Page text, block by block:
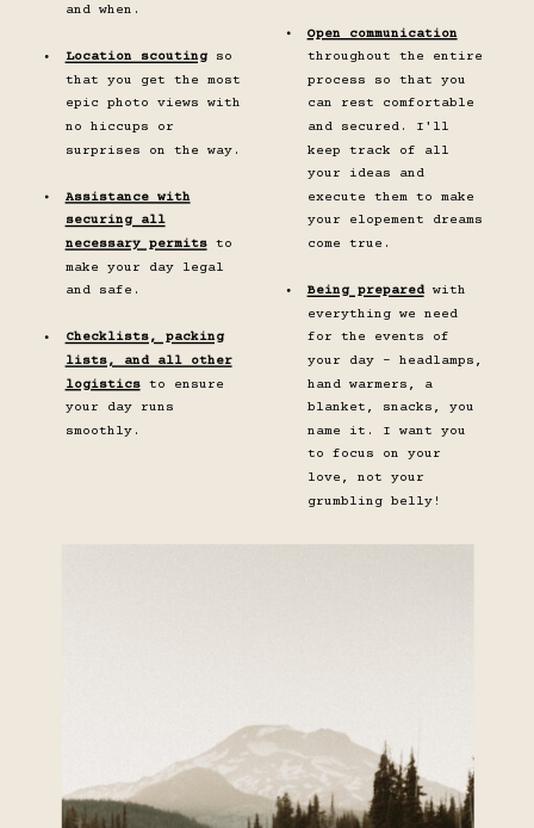
and when.
Location scoutingso
that you get the most
epic photo views with
no hiccups or
surprises on the way.
Assistance with
securing all
necessary permitsto
make your day legal
and safe.
Checklists, packing
lists, and all other
logisticsto ensure
your day runs
smoothly.
Open communication
throughout the entire
process so that you
can rest comfortable
and secured. I'll
keep track of all
your ideas and
execute them to make
your elopement dreams
come true.
Being preparedwith
everything we need
for the events of
your day - headlamps,
hand warmers, a
blanket, snacks, you
name it. I want you
to focus on your
love, not your
grumbling belly!